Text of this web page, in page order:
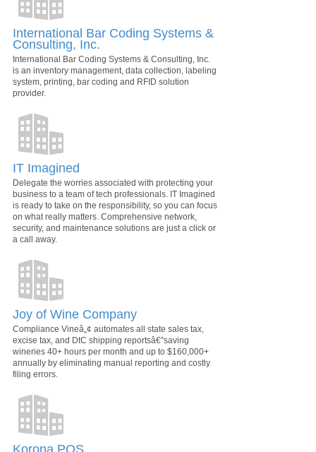
International Bar Coding Systems &
Consulting, Inc.
International Bar Coding Systems & Consulting, Inc.
is an inventory management, data collection, labeling
system, printing, bar coding and RFID solution
provider.
IT Imagined
Delegate the worries associated with protecting your
business to a team of tech professionals. IT Imagined
is ready to take on the responsibility, so you can focus
on what really matters. Comprehensive network,
security, and maintenance solutions are just a click or
a call away.
Joy of Wine Company
Compliance Vineâ„¢ automates all state sales tax,
excise tax, and DtC shipping reportsâ€”saving
wineries 40+ hours per month and up to $160,000+
annually by eliminating manual reporting and costly
filing errors.